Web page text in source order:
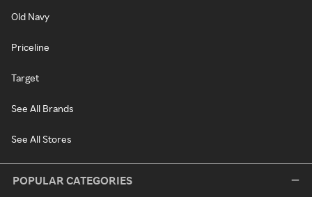
Old Navy
Priceline
Target
See All Brands
See All Stores
POPULAR CATEGORIES